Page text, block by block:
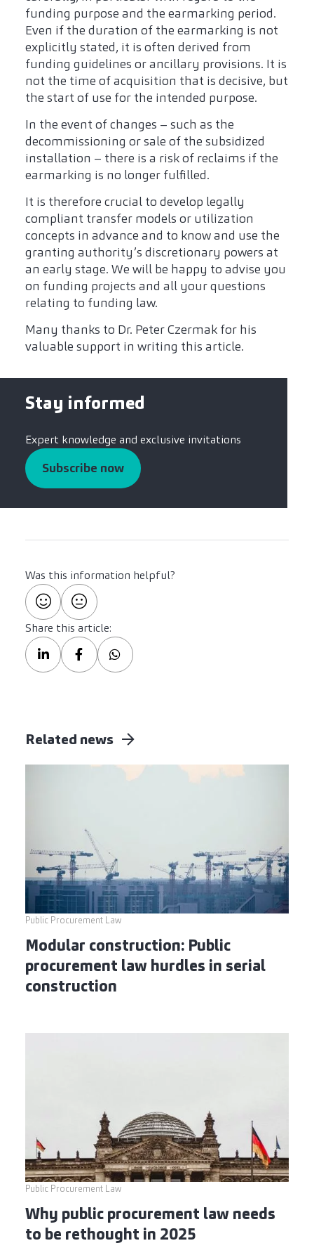
funding purpose and the earmarking period.
Even if the duration of the earmarking is not
explicitly stated, it is often derived from
funding guidelines or ancillary provisions. It is
not the time of acquisition that is decisive, but
the start of use for the intended purpose.
In the event of changes – such as the
decommissioning or sale of the subsidized
installation – there is a risk of reclaims if the
earmarking is no longer fulfilled.
It is therefore crucial to develop legally
compliant transfer models or utilization
concepts in advance and to know and use the
granting authority’s discretionary powers at
an early stage. We will be happy to advise you
on funding projects and all your questions
relating to funding law.
Many thanks to Dr. Peter Czermak for his
valuable support in writing this article.
Stay informed
Expert knowledge and exclusive invitations
Subscribe now
Was this information helpful?
Share this article:
Related news
Public Procurement Law
Modular construction: Public
procurement law hurdles in serial
construction
Public Procurement Law
Why public procurement law needs
to be rethought in 2025